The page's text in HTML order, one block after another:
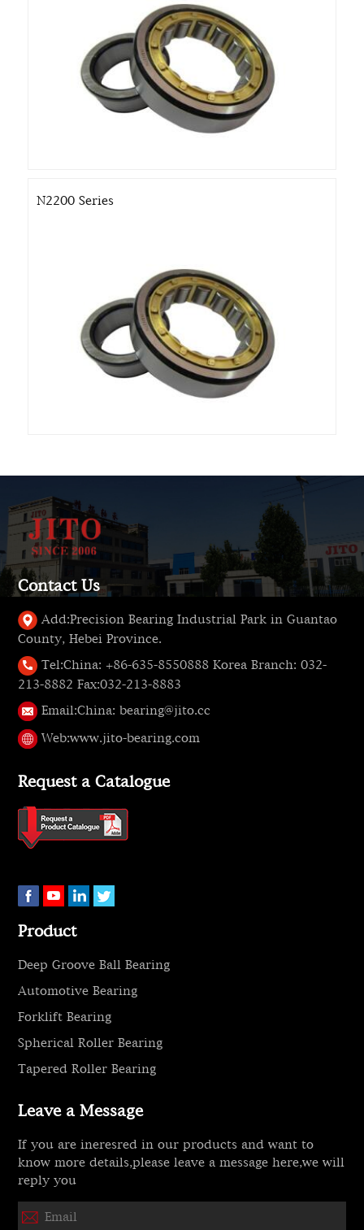
N2200 Series
Contact Us
Add:Precision Bearing Industrial Park in Guantao
County, Hebei Province.
Tel:China: +86-635-8550888 Korea Branch: 032-
213-8882 Fax:032-213-8883
Email:China: bearing@jito.cc
Web:www.jito-bearing.com
Request a Catalogue
Product
Deep Groove Ball Bearing
Automotive Bearing
Forklift Bearing
Spherical Roller Bearing
Tapered Roller Bearing
Leave a Message
If you are ineresred in our products and want to
know more details,please leave a message here,we will
reply you